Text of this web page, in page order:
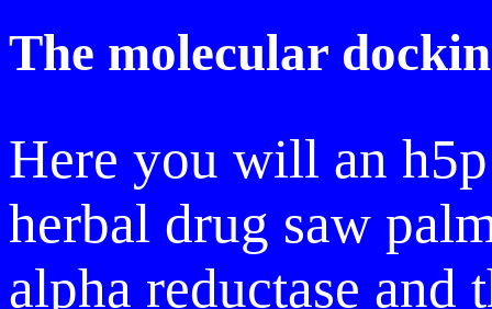
The molecular
Here you will an
herbal drug saw
alpha reductase and